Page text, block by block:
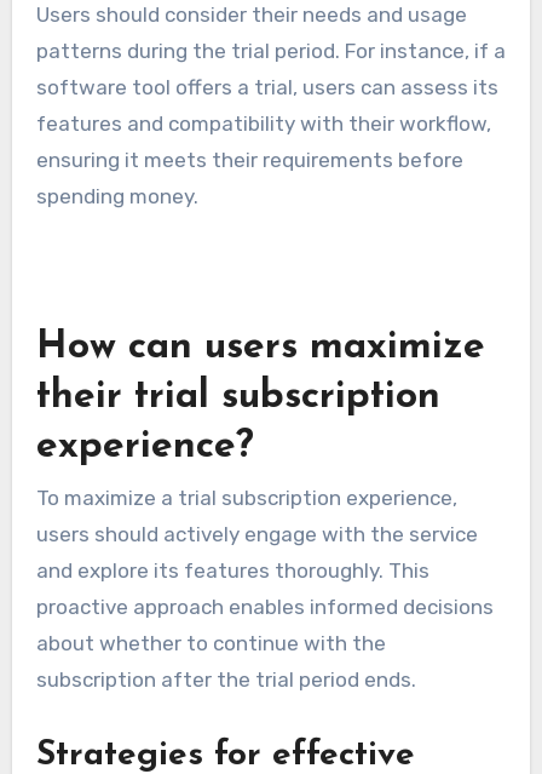
Users should consider their needs and usage
patterns during the trial period. For instance, if a
software tool offers a trial, users can assess its
features and compatibility with their workflow,
ensuring it meets their requirements before
spending money.
How can users maximize
their trial subscription
experience?
To maximize a trial subscription experience,
users should actively engage with the service
and explore its features thoroughly. This
proactive approach enables informed decisions
about whether to continue with the
subscription after the trial period ends.
Strategies for effective